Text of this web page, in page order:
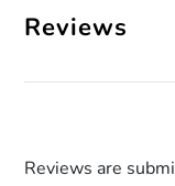
Reviews
Reviews are